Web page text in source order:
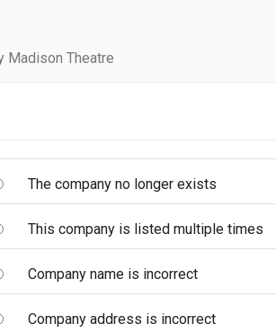
Madison Theatre
The company no longer exists
This company is listed multiple times
Company name is incorrect
Company address is incorrect